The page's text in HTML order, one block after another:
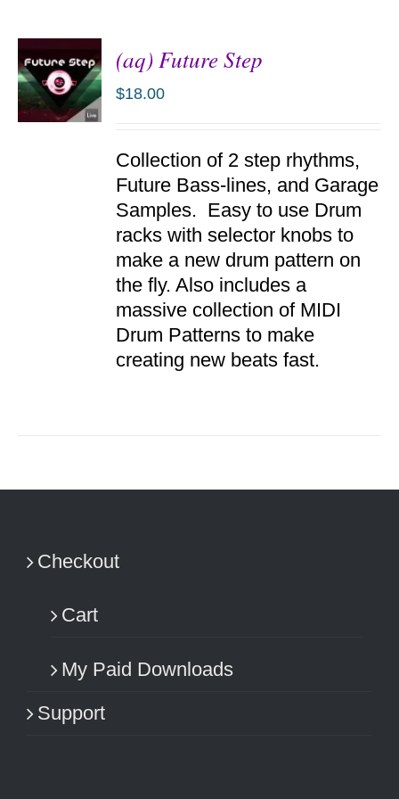
(aq) Future Step
$18.00
Collection of 2 step rhythms,
Future Bass-lines, and Garage
Samples. Easy to use Drum
racks with selector knobs to
make a new drum pattern on
the fly. Also includes a
massive collection of MIDI
Drum Patterns to make
creating new beats fast.
Checkout
Cart
My Paid Downloads
Support